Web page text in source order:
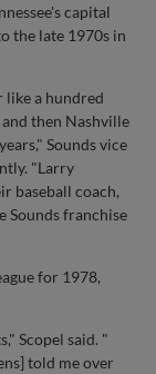
capital
the late 1970s in
like a hundred
then Nashville
Sounds vice
"Larry
baseball coach,
Sounds franchise
for 1978,
Scopel said. "
told me over